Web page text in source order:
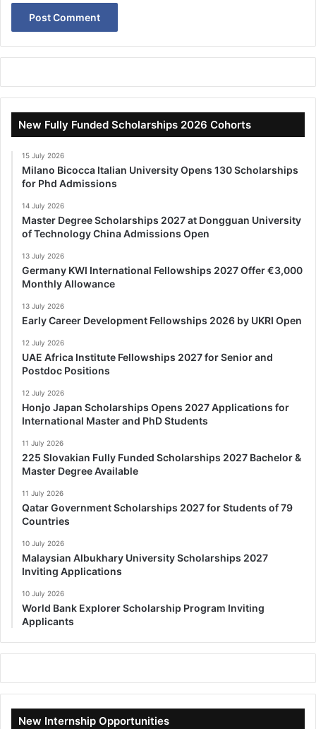
New Fully Funded Scholarships 2026 Cohorts
15 July 2026
Milano Bicocca Italian University Opens 130 Scholarships
for Phd Admissions
14 July 2026
Master Degree Scholarships 2027 at Dongguan University
of Technology China Admissions Open
13 July 2026
Germany KWI International Fellowships 2027 Offer €3,000
Monthly Allowance
13 July 2026
Early Career Development Fellowships 2026 by UKRI Open
12 July 2026
UAE Africa Institute Fellowships 2027 for Senior and
Postdoc Positions
12 July 2026
Honjo Japan Scholarships Opens 2027 Applications for
International Master and PhD Students
11 July 2026
225 Slovakian Fully Funded Scholarships 2027 Bachelor &
Master Degree Available
11 July 2026
Qatar Government Scholarships 2027 for Students of 79
Countries
10 July 2026
Malaysian Albukhary University Scholarships 2027
Inviting Applications
10 July 2026
World Bank Explorer Scholarship Program Inviting
Applicants
New Internship Opportunities